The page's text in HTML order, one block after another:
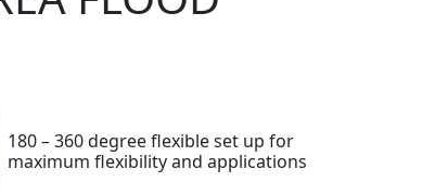
180 – 360 degree flexible set up for
maximum flexibility and applications